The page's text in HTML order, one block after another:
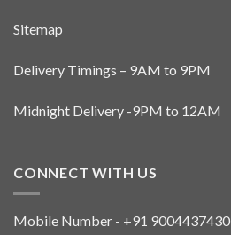
Sitemap
Delivery Timings – 9AM to 9PM
Midnight Delivery -9PM to 12AM
CONNECT WITH US
Mobile Number - +91 9004437430